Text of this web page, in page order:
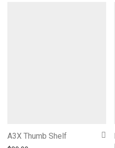
A3X Thumb Shelf